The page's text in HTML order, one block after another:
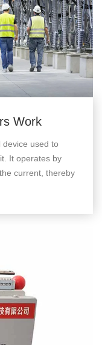
Work
device used to
It operates by
current, thereby